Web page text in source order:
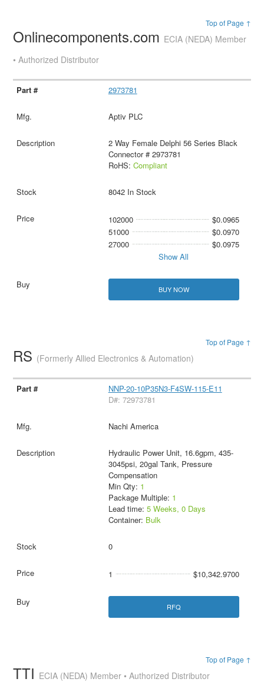
Top of Page ↑
Onlinecomponents.com ECIA (NEDA) Member
• Authorized Distributor
2973781
Aptiv PLC
2 Way Female Delphi 56 Series Black
Connector # 2973781
RoHS: Compliant
8042 In Stock
102000
$0.0965
51000
$0.0970
27000
$0.0975
Show All
BUY NOW
Top of Page ↑
RS (Formerly Allied Electronics & Automation)
NNP-20-10P35N3-F4SW-115-E11
D#: 72973781
Nachi America
Hydraulic Power Unit, 16.6gpm, 435-
3045psi, 20gal Tank, Pressure
Compensation
Min Qty: 1
Package Multiple: 1
Lead time: 5 Weeks, 0 Days
Container: Bulk
0
1 $10,342.9700
RFQ
Top of Page ↑
TTI ECIA (NEDA) Member • Authorized Distributor